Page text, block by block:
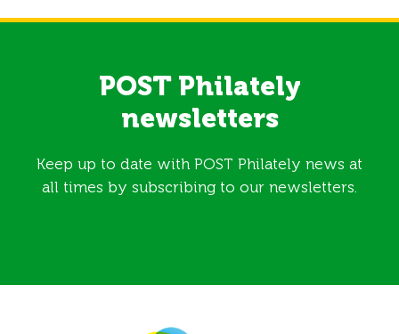
POST Philately
newsletters
Keep up to date with POST Philately news at
all times by subscribing to our newsletters.